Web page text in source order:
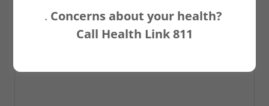
. Concerns about your health?
Call Health Link 811